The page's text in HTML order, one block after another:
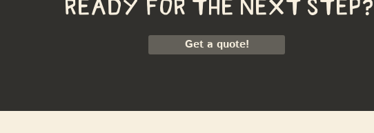
ready for the next step?
Get a quote!